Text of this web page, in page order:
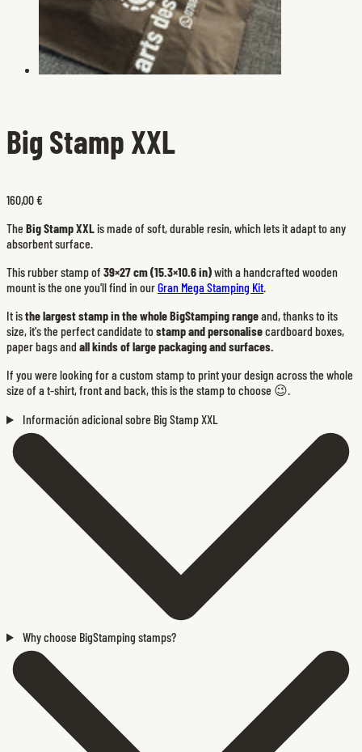
Big Stamp XXL
160,00 €
The Big Stamp XXLis made of soft, durable resin, which lets it adapt to any
absorbent surface.
This rubber stamp of 39×27 cm (15.3×10.6 in)with a handcrafted wooden
mount is the one you'll find in ourGran Mega Stamping Kit.
It isthe largest stamp in the whole BigStamping rangeand, thanks to its
size, it's the perfect candidate tostamp and personalisecardboard boxes,
paper bags and all kinds of large packaging and surfaces.
If you were looking for a custom stamp to print your design across the whole
size of a t-shirt, front and back, this is the stamp to choose 😉.
Información adicional sobre Big Stamp XXL
Why choose BigStamping stamps?